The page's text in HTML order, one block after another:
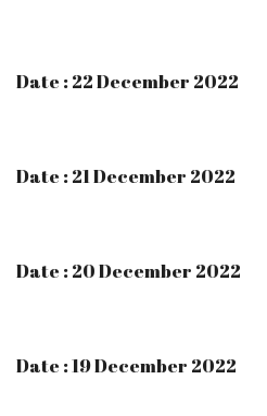
Date : 22 December 2022
Date : 21 December 2022
Date : 20 December 2022
Date : 19 December 2022